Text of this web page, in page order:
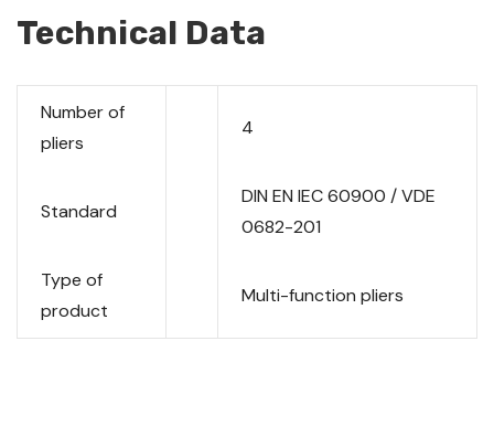
Technical Data
Number of
pliers
4
Standard
DIN EN IEC 60900 / VDE
0682-201
Type of
product
Multi-function pliers